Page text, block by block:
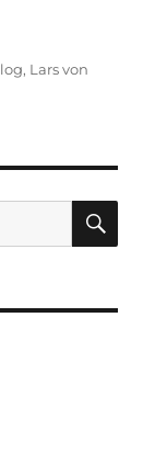
, Lars von